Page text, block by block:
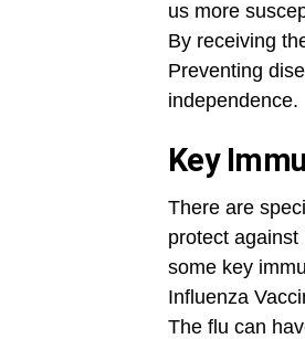
us more
By receiving
Preventing
independence.
Key
There are
protect
some key
Influenza
The flu can